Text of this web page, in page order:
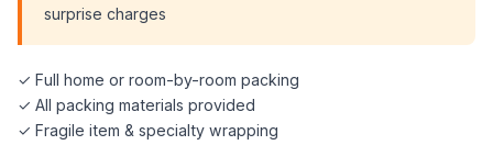
surprise charges
✓ Full home or room-by-room packing
✓ All packing materials provided
✓ Fragile item & specialty wrapping